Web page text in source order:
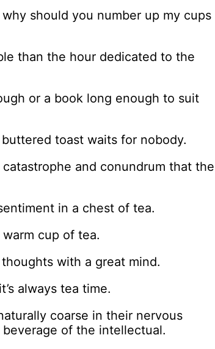
should you number up my cups
than the hour dedicated to the
or a book long enough to suit
toast waits for nobody.
and conundrum that the
in a chest of tea.
cup of tea.
with a great mind.
always tea time.
coarse in their nervous
of the intellectual.